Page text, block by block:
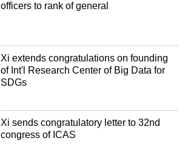
officers to rank of general
Xi extends congratulations on founding
of Int'l Research Center of Big Data for
SDGs
Xi sends congratulatory letter to 32nd
congress of ICAS